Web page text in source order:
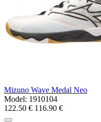
Mizuno Wave Medal Neo
Model: 1910104
122.50 € 116.90 €